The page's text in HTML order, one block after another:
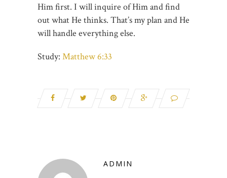
Him first. I will inquire of Him and find
out what He thinks. That’s my plan and He
will handle everything else.
Study: Matthew 6:33
ADMIN